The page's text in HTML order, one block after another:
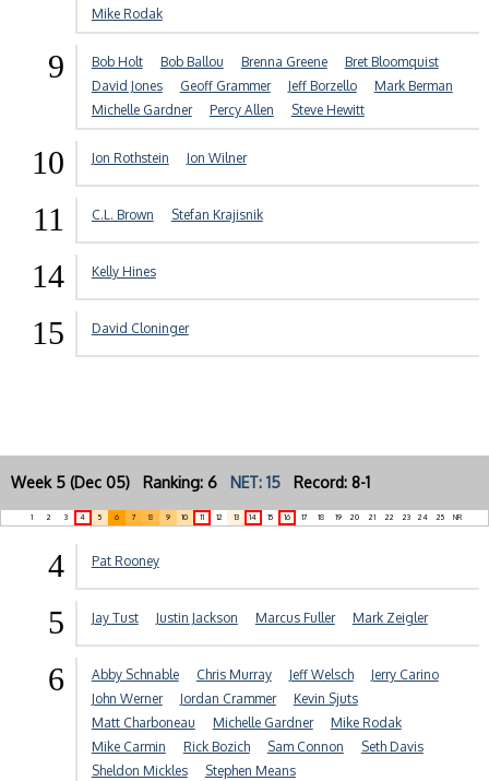
Mike Rodak
9 Bob Holt Bob Ballou Brenna Greene
Bret Bloomquist
David Jones
Geoff Grammer Jeff Borzello
Mark Berman
Michelle Gardner
Percy Allen Steve Hewitt
10 Jon Rothstein Jon Wilner
11 C.L. Brown Stefan Krajisnik
14 Kelly Hines
15 David Cloninger
Week 5 (Dec 05) Ranking: 6 NET: 15 Record: 8-1
1 2 3 4 5 6 7 8 9 10 11 12 13 14 15 16 17 18 19 20 21 22 23 24 25 NR
4 Pat Rooney
5 Jay Tust Justin Jackson Marcus Fuller Mark Zeigler
6 Abby Schnable Chris Murray Jeff Welsch
Jerry Carino
John Werner
Jordan Crammer
Kevin Sjuts
Matt Charboneau
Michelle Gardner
Mike Rodak
Mike Carmin
Rick Bozich Sam Connon
Seth Davis
Sheldon Mickles
Stephen Means